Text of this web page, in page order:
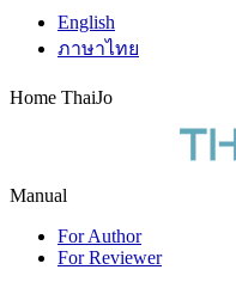
English
ภาษาไทย
Home ThaiJo
Manual
For Author
For Reviewer